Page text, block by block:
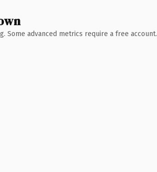
advanced metrics require a free account.